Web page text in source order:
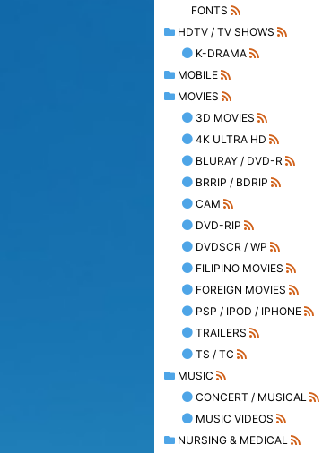
FONTS
HDTV / TV SHOWS
K-DRAMA
MOBILE
MOVIES
3D MOVIES
4K ULTRA HD
BLURAY / DVD-R
BRRIP / BDRIP
CAM
DVD-RIP
DVDSCR / WP
FILIPINO MOVIES
FOREIGN MOVIES
PSP / IPOD / IPHONE
TRAILERS
TS / TC
MUSIC
CONCERT / MUSICAL
MUSIC VIDEOS
NURSING & MEDICAL